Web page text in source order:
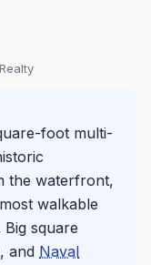
foot multi-
the waterfront,
walkable
square
and Naval